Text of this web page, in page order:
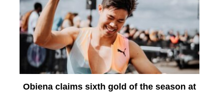
Obiena claims sixth gold of the season at